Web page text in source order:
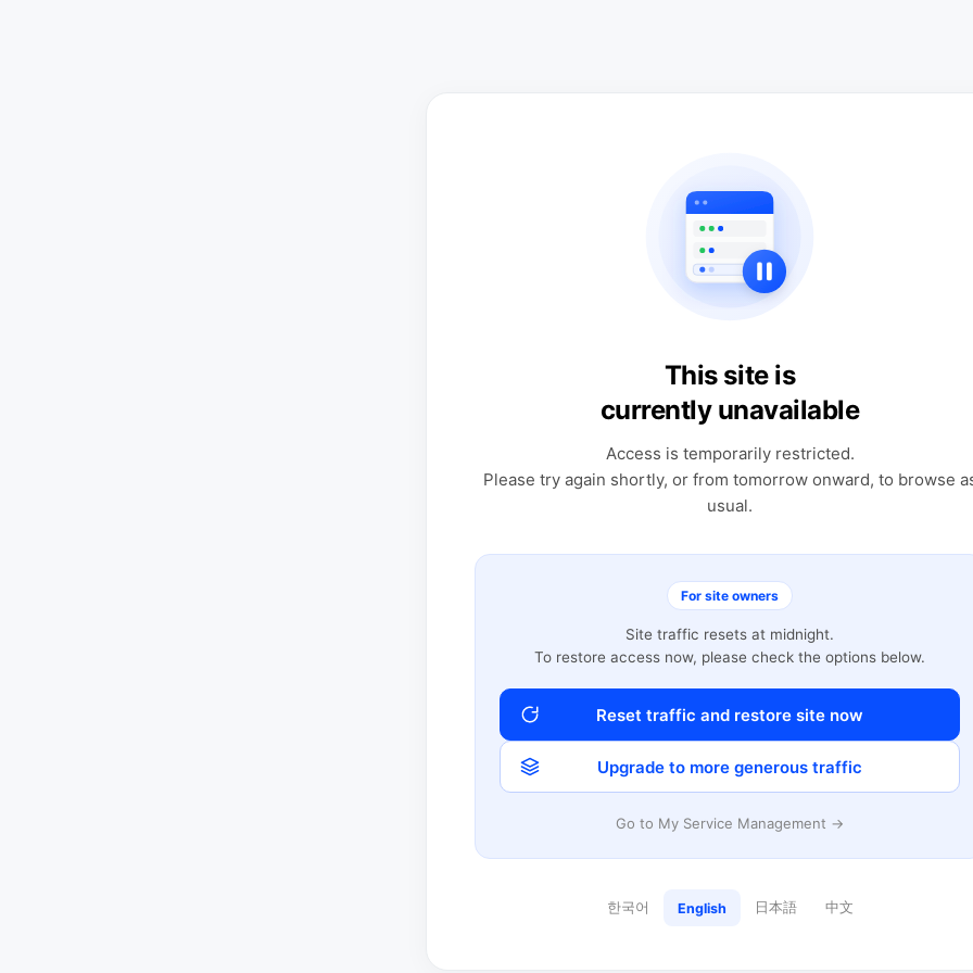
This site is
currently unavailable
Access is temporarily restricted.
Please try again shortly, or from tomorrow onward, to browse
usual.
For site owners
Site traffic resets at midnight.
To restore access now, please check the options below.
Reset traffic and restore site now
Upgrade to more generous traffic
Go to My Service Management →
한국어 English 日本語 中文